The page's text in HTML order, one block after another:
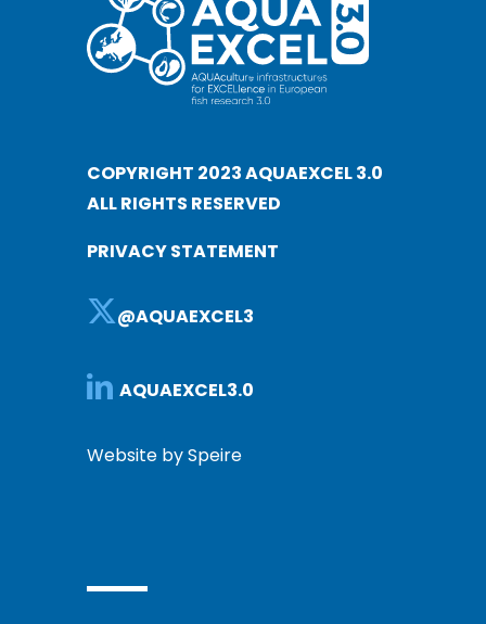
COPYRIGHT 2023 AQUAEXCEL 3.0
ALL RIGHTS RESERVED
PRIVACY STATEMENT
@AQUAEXCEL3
AQUAEXCEL3.0
Website by Speire